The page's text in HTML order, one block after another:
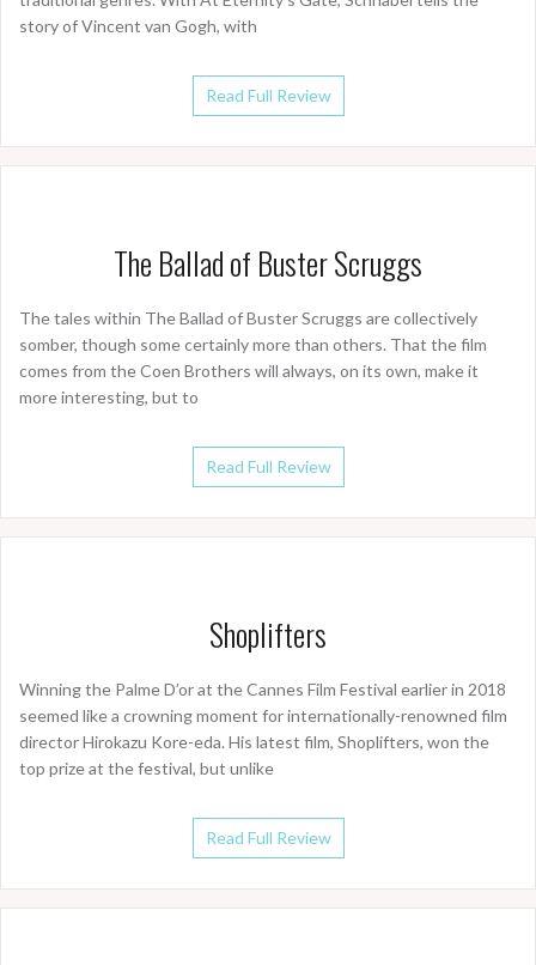
story of Vincent van Gogh, with
Read Full Review
The Ballad of Buster Scruggs
The tales within The Ballad of Buster Scruggs are collectively
somber, though some certainly more than others. That the film
comes from the Coen Brothers will always, on its own, make it
more interesting, but to
Read Full Review
Shoplifters
Winning the Palme D’or at the Cannes Film Festival earlier in 2018
seemed like a crowning moment for internationally-renowned film
director Hirokazu Kore-eda. His latest film, Shoplifters, won the
top prize at the festival, but unlike
Read Full Review